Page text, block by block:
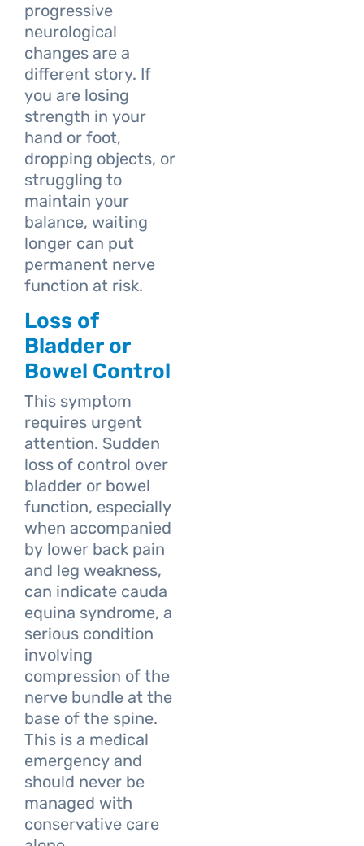
progressive
neurological
changes are a
different story. If
you are losing
strength in your
hand or foot,
dropping objects, or
struggling to
maintain your
balance, waiting
longer can put
permanent nerve
function at risk.
Loss of
Bladder or
Bowel Control
This symptom
requires urgent
attention. Sudden
loss of control over
bladder or bowel
function, especially
when accompanied
by lower back pain
and leg weakness,
can indicate cauda
equina syndrome, a
serious condition
involving
compression of the
nerve bundle at the
base of the spine.
This is a medical
emergency and
should never be
managed with
conservative care